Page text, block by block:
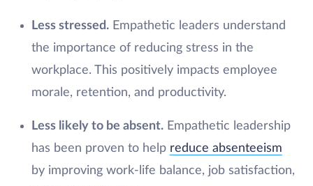
Less stressed.Empathetic leaders understand
the importance of reducing stress in the
workplace. This positively impacts employee
morale, retention, and productivity.
Less likely to be absent.Empathetic leadership
has been proven to help reduce absenteeism
by improving work-life balance, job satisfaction,